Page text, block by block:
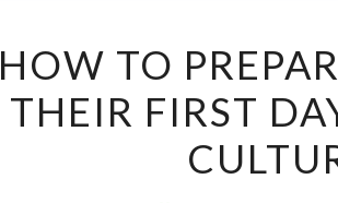
HOW TO
THEIR FIRST